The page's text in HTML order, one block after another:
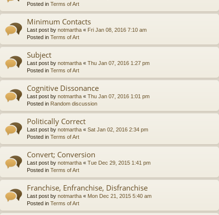
Posted in Terms of Art
Minimum Contacts
Last post by notmartha « Fri Jan 08, 2016 7:10 am
Posted in Terms of Art
Subject
Last post by notmartha « Thu Jan 07, 2016 1:27 pm
Posted in Terms of Art
Cognitive Dissonance
Last post by notmartha « Thu Jan 07, 2016 1:01 pm
Posted in Random discussion
Politically Correct
Last post by notmartha « Sat Jan 02, 2016 2:34 pm
Posted in Terms of Art
Convert; Conversion
Last post by notmartha « Tue Dec 29, 2015 1:41 pm
Posted in Terms of Art
Franchise, Enfranchise, Disfranchise
Last post by notmartha « Mon Dec 21, 2015 5:40 am
Posted in Terms of Art